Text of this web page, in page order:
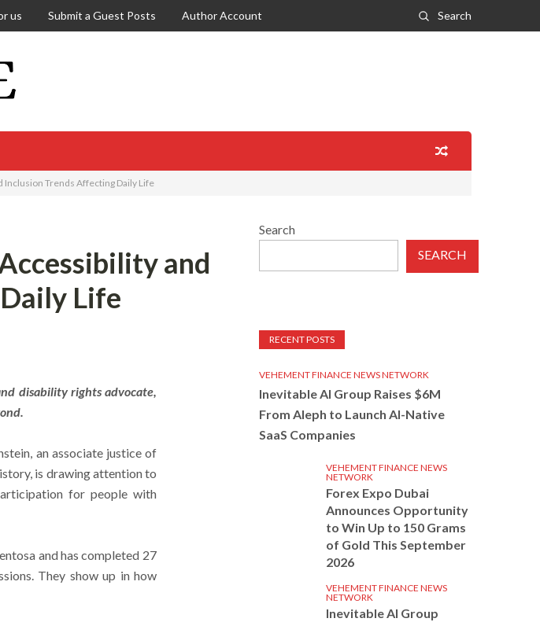
us Submit a Guest Posts Author Account Search
Inclusion Trends Affecting Daily Life
and
Life
disability rights advocate,
an associate justice of
is drawing attention to
for people with
and has completed 27
They show up in how
Search
SEARCH
RECENT POSTS
VEHEMENT FINANCE NEWS NETWORK
Inevitable AI Group Raises $6M
From Aleph to Launch AI-Native
SaaS Companies
VEHEMENT FINANCE NEWS
NETWORK
Forex Expo Dubai
Announces Opportunity
to Win Up to 150 Grams
of Gold This September
2026
VEHEMENT FINANCE NEWS
NETWORK
Inevitable AI Group